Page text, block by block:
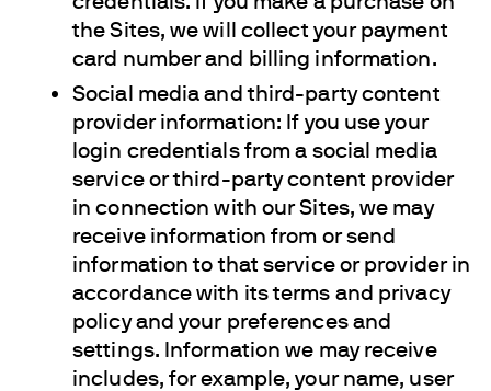
the Sites, we will collect your payment
card number and billing information.
Social media and third-party content
provider information: If you use your
login credentials from a social media
service or third-party content provider
in connection with our Sites, we may
receive information from or send
information to that service or provider in
accordance with its terms and privacy
policy and your preferences and
settings. Information we may receive
includes, for example, your name, user